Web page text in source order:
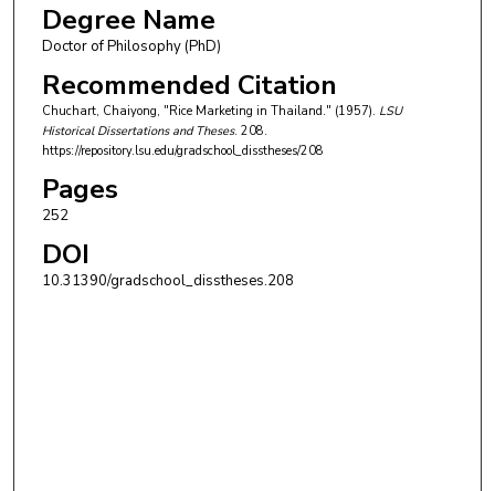
Degree Name
Doctor of Philosophy (PhD)
Recommended Citation
Chuchart, Chaiyong, "Rice Marketing in Thailand." (1957). LSU
Historical Dissertations and Theses. 208.
https://repository.lsu.edu/gradschool_disstheses/208
Pages
252
DOI
10.31390/gradschool_disstheses.208